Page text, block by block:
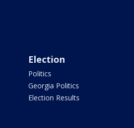
Election
Politics
Georgia Politics
Election Results